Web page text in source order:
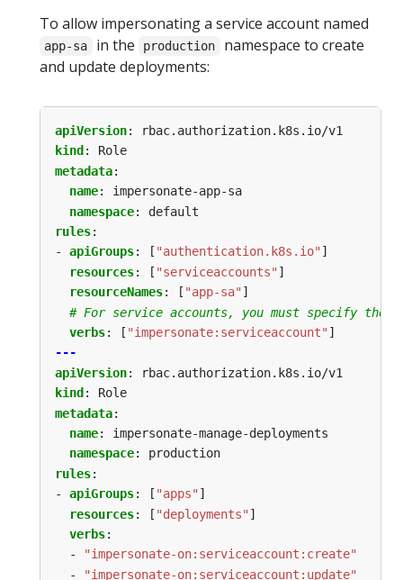
To allow impersonating a service account named
app-sa in the production
namespace to create
and update deployments:
apiVersion:
rbac.authorization.k8s.io/v1
kind :
Role
metadata:
name:
impersonate-app-sa
namespace:
default
rules:
- apiGroups: [ "authentication.k8s.io" ]
resources: [ "serviceaccounts" ]
resourceNames: [ "app-sa" ]
# For service accounts, you must specify the
verbs: [ "impersonate:serviceaccount" ]
---
apiVersion:
rbac.authorization.k8s.io/v1
kind :
Role
metadata:
name:
impersonate-manage-deployments
namespace:
production
rules:
- apiGroups: [ "apps" ]
resources: [ "deployments" ]
verbs:
-
"impersonate-on:serviceaccount:create"
-
"impersonate-on:serviceaccount:update"